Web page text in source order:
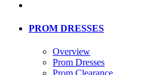
PROM DRESSES
Overview
Prom Dresses
Prom Clearance